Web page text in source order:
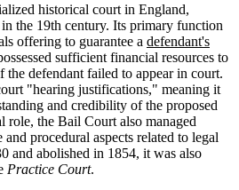
historical court in England,
the 19th century. Its primary function
offering to guarantee a defendant's
sufficient financial resources to
the defendant failed to appear in court.
"hearing justifications," meaning it
and credibility of the proposed
role, the Bail Court also managed
procedural aspects related to legal
and abolished in 1854, it was also
Practice Court.